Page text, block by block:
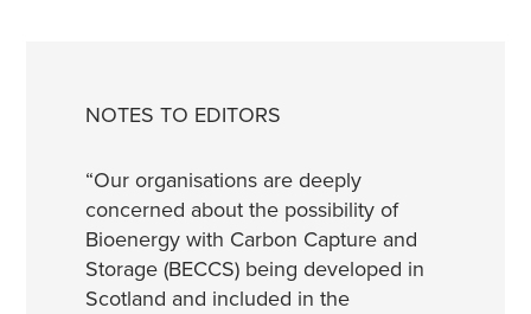
NOTES TO EDITORS
“Our organisations are deeply
concerned about the possibility of
Bioenergy with Carbon Capture and
Storage (BECCS) being developed in
Scotland and included in the